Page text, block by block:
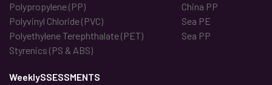
Polypropylene (PP)
Polyvinyl Chloride (PVC)
Polyethylene Terephthalate (PET)
Styrenics (PS & ABS)
China PP
Sea PE
Sea PP
WeeklySSESSMENTS